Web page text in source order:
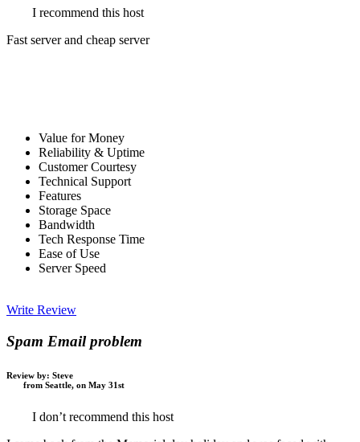
I recommend this host
Fast server and cheap server
Value for Money
Reliability & Uptime
Customer Courtesy
Technical Support
Features
Storage Space
Bandwidth
Tech Response Time
Ease of Use
Server Speed
Write Review
Spam Email problem
Review by: Steve
from Seattle, on May 31st
I don’t recommend this host